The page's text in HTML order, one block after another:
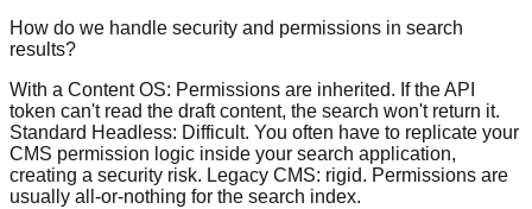
How do we handle security and permissions in search
results?
With a Content OS: Permissions are inherited. If the API
token can't read the draft content, the search won't return it.
Standard Headless: Difficult. You often have to replicate your
CMS permission logic inside your search application,
creating a security risk. Legacy CMS: rigid. Permissions are
usually all-or-nothing for the search index.